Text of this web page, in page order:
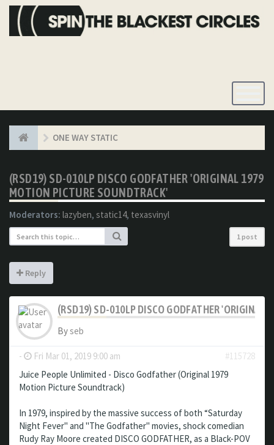
ONE WAY STATIC
(RSD19) SD-010LP DISCO GODFATHER 'ORIGINAL 1979
MOTION PICTURE SOUNDTRACK'
Moderators: lazyben, static14, texasvinyl
1 post
Reply
(RSD19) SD-010LP DISCO GODFATHER 'ORIGINAL
Byseb
- Fri Mar 01, 2019 9:00 am
#115728
Juice People Unlimited - Disco Godfather (Original 1979
Motion Picture Soundtrack)
In 1979, inspired by the massive success of both “Saturday
Night Fever" and "The Godfather" movies, shock comedian
Rudy Ray Moore created DISCO GODFATHER, as a Black-POV